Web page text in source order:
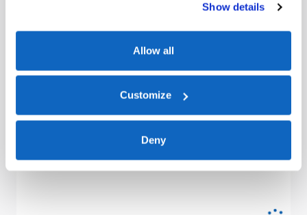
Show details
Allow all
Customize
Deny